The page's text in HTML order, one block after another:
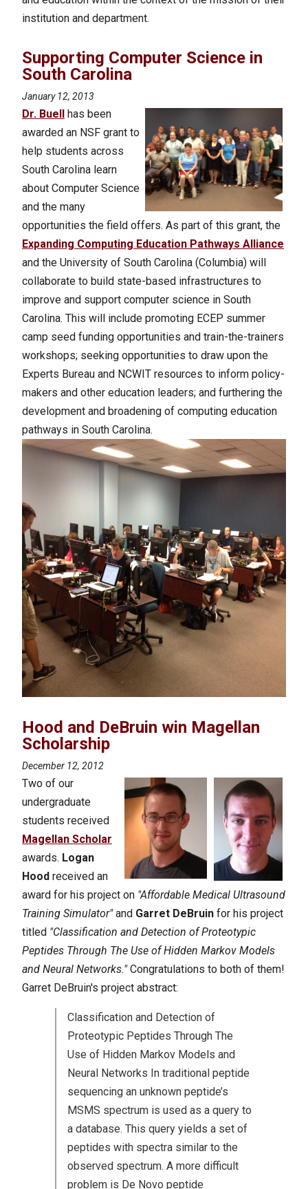
institution and department.
Supporting Computer Science in
South Carolina
January 12, 2013
Dr. Buell has been
awarded an NSF grant to
help students across
South Carolina learn
about Computer Science
and the many
opportunities the field offers. As part of this grant, the
Expanding Computing Education Pathways Alliance
and the University of South Carolina (Columbia) will
collaborate to build state-based infrastructures to
improve and support computer science in South
Carolina. This will include promoting ECEP summer
camp seed funding opportunities and train-the-trainers
workshops; seeking opportunities to draw upon the
Experts Bureau and NCWIT resources to inform policy-
makers and other education leaders; and furthering the
development and broadening of computing education
pathways in South Carolina.
Hood and DeBruin win Magellan
Scholarship
December 12, 2012
Two of our
undergraduate
students received
Magellan Scholar
awards. Logan
Hood received an
award for his project on "Affordable Medical Ultrasound
Training Simulator"and Garret DeBruin for his project
titled "Classification and Detection of Proteotypic
Peptides Through The Use of Hidden Markov Models
and Neural Networks."Congratulations to both of them!
Garret DeBruin's project abstract:
Classification and Detection of
Proteotypic Peptides Through The
Use of Hidden Markov Models and
Neural Networks In traditional peptide
sequencing an unknown peptide’s
MSMS spectrum is used as a query to
a database. This query yields a set of
peptides with spectra similar to the
observed spectrum. A more difficult
problem is De Novo peptide